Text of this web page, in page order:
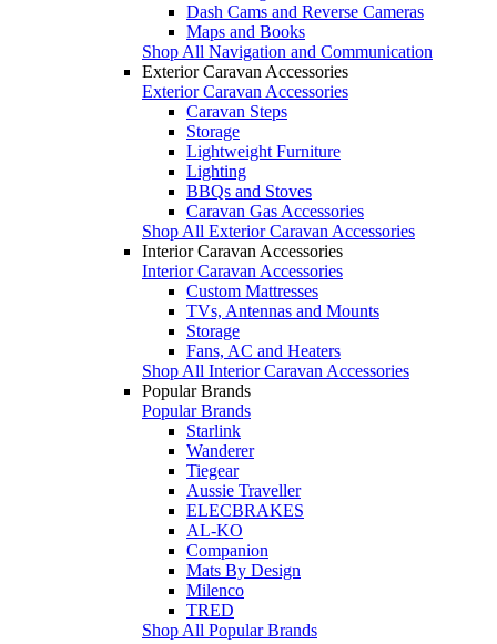
Dash Cams and Reverse Cameras
Maps and Books
Shop All Navigation and Communication
Exterior Caravan Accessories
Exterior Caravan Accessories
Caravan Steps
Storage
Lightweight Furniture
Lighting
BBQs and Stoves
Caravan Gas Accessories
Shop All Exterior Caravan Accessories
Interior Caravan Accessories
Interior Caravan Accessories
Custom Mattresses
TVs, Antennas and Mounts
Storage
Fans, AC and Heaters
Shop All Interior Caravan Accessories
Popular Brands
Popular Brands
Starlink
Wanderer
Tiegear
Aussie Traveller
ELECBRAKES
AL-KO
Companion
Mats By Design
Milenco
TRED
Shop All Popular Brands